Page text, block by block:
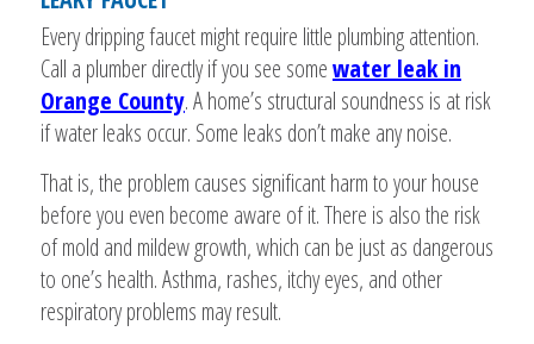
Every dripping faucet might require little plumbing attention.
Call a plumber directly if you see somewater leak in
Orange County. A home’s structural soundness is at risk
if water leaks occur. Some leaks don’t make any noise.
That is, the problem causes significant harm to your house
before you even become aware of it. There is also the risk
of mold and mildew growth, which can be just as dangerous
to one’s health. Asthma, rashes, itchy eyes, and other
respiratory problems may result.